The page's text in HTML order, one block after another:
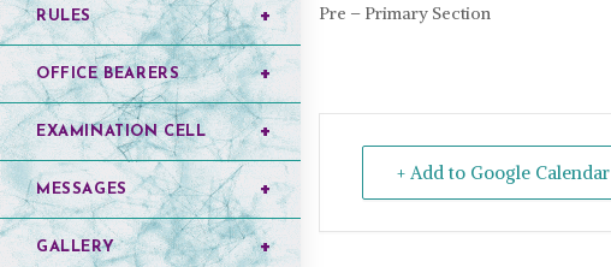
RULES
OFFICE BEARERS
EXAMINATION CELL
MESSAGES
GALLERY
Pre – Primary Section
+ Add to Google Calendar